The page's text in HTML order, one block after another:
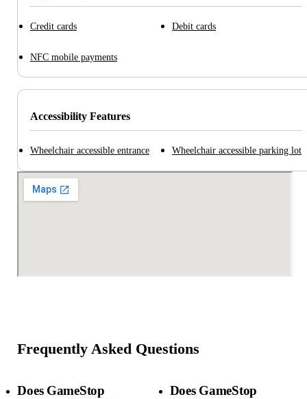
Credit cards Debit cards
NFC mobile payments
Accessibility Features
Wheelchair accessible entrance Wheelchair accessible parking lot
Frequently Asked Questions
Does GameStop
Does GameStop